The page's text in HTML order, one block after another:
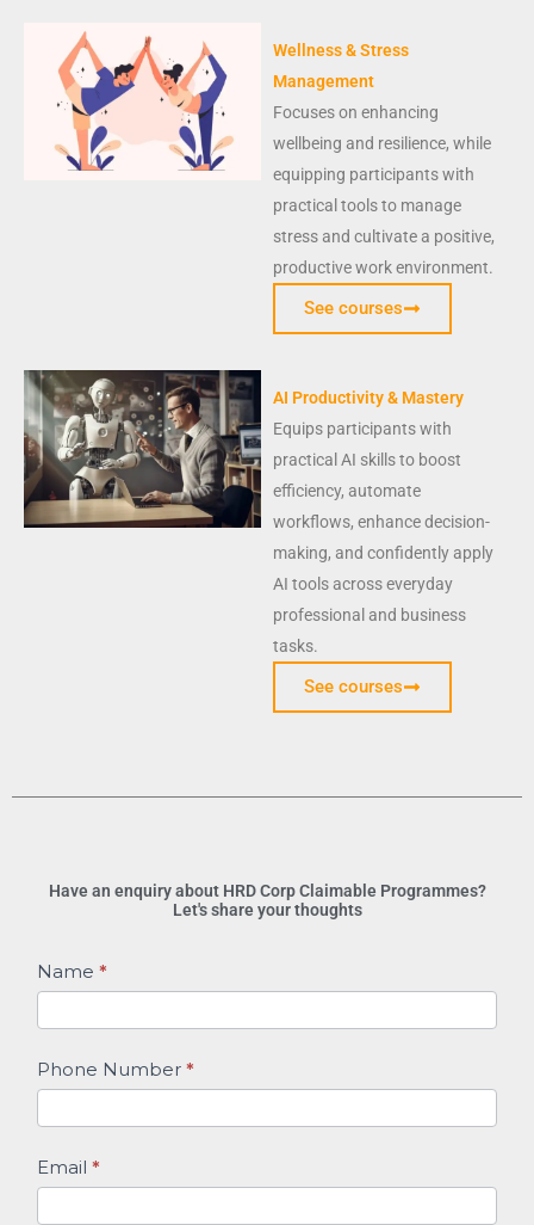
Wellness & Stress
Management
Focuses on enhancing
wellbeing and resilience, while
equipping participants with
practical tools to manage
stress and cultivate a positive,
productive work environment.
See courses
AI Productivity & Mastery
Equips participants with
practical AI skills to boost
efficiency, automate
workflows, enhance decision-
making, and confidently apply
AI tools across everyday
professional and business
tasks.
See courses
Have an enquiry about HRD Corp Claimable Programmes?
Let's share your thoughts
HRD
Corp
Claimable
Programmes
Name*
Phone Number*
Email*